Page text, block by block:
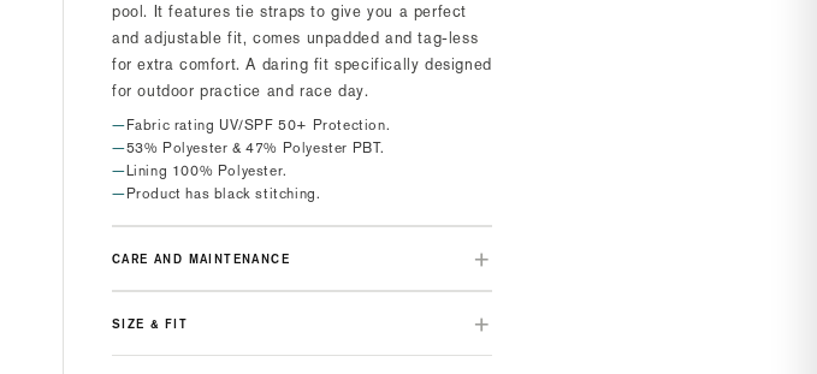
pool. It features tie straps to give you a perfect
and adjustable fit, comes unpadded and tag-less
for extra comfort. A daring fit specifically designed
for outdoor practice and race day.
Fabric rating UV/SPF 50+ Protection.
53% Polyester & 47% Polyester PBT.
Lining 100% Polyester.
Product has black stitching.
CARE AND MAINTENANCE
SIZE & FIT